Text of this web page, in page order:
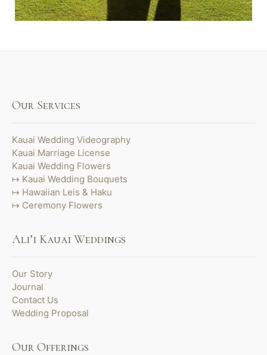
Our Services
Kauai Wedding Videography
Kauai Marriage License
Kauai Wedding Flowers
Kauai Wedding Bouquets
Hawaiian Leis & Haku
Ceremony Flowers
Ali’i Kauai Weddings
Our Story
Journal
Contact Us
Wedding Proposal
Our Offerings